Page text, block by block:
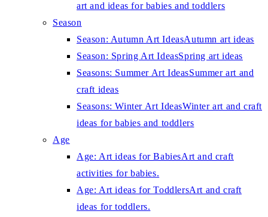
art and ideas for babies and toddlers
Season
Season: Autumn Art IdeasAutumn art ideas
Season: Spring Art IdeasSpring art ideas
Seasons: Summer Art IdeasSummer art and
craft ideas
Seasons: Winter Art IdeasWinter art and craft
ideas for babies and toddlers
Age
Age: Art ideas for BabiesArt and craft
activities for babies.
Age: Art ideas for ToddlersArt and craft
ideas for toddlers.